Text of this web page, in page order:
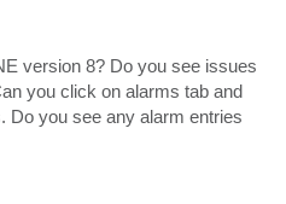
version 8? Do you see issues
you click on alarms tab and
Do you see any alarm entries